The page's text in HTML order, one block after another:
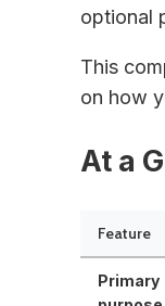
optional
This
on how
At a
Feature
Primary